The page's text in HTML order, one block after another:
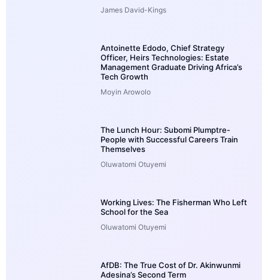
James David-Kings
Antoinette Edodo, Chief Strategy
Officer, Heirs Technologies: Estate
Management Graduate Driving Africa’s
Tech Growth
Moyin Arowolo
The Lunch Hour: Subomi Plumptre-
People with Successful Careers Train
Themselves
Oluwatomi Otuyemi
Working Lives: The Fisherman Who Left
School for the Sea
Oluwatomi Otuyemi
AfDB: The True Cost of Dr. Akinwunmi
Adesina’s Second Term